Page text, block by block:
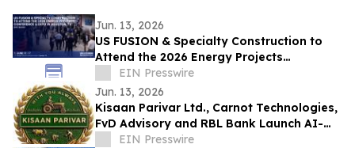
Jun. 13, 2026
US FUSION & Specialty Construction to
Attend the 2026 Energy Projects
Conference (EPC Show) & Expo in
Houston, TX
EIN Presswire
Jun. 13, 2026
Kisaan Parivar Ltd., Carnot Technologies,
FvD Advisory and RBL Bank Launch AI-
Enabled Agriculture Initiative in India
EIN Presswire